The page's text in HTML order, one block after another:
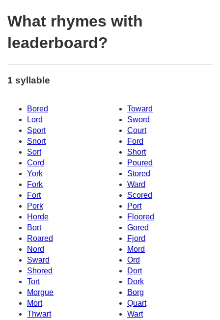
What rhymes with
leaderboard?
1 syllable
Bored
Toward
Lord
Sword
Sport
Court
Snort
Ford
Sort
Short
Cord
Poured
York
Stored
Fork
Ward
Fort
Scored
Pork
Port
Horde
Floored
Bort
Gored
Roared
Fjord
Nord
Mord
Sward
Ord
Shored
Dort
Tort
Dork
Morgue
Borg
Mort
Quart
Thwart
Wart